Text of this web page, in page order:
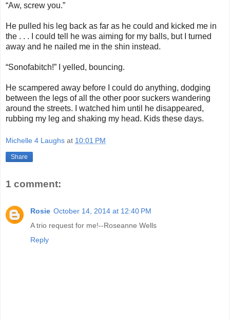
“Aw, screw you.”
He pulled his leg back as far as he could and kicked me in
the . . . I could tell he was aiming for my balls, but I turned
away and he nailed me in the shin instead.
“Sonofabitch!” I yelled, bouncing.
He scampered away before I could do anything, dodging
between the legs of all the other poor suckers wandering
around the streets. I watched him until he disappeared,
rubbing my leg and shaking my head. Kids these days.
Michelle 4 Laughs at 10:01 PM
Share
1 comment:
Rosie October 14, 2014 at 12:40 PM
A trio request for me!--Roseanne Wells
Reply